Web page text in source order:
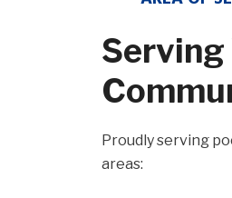
Serving
Proudly serving
areas: